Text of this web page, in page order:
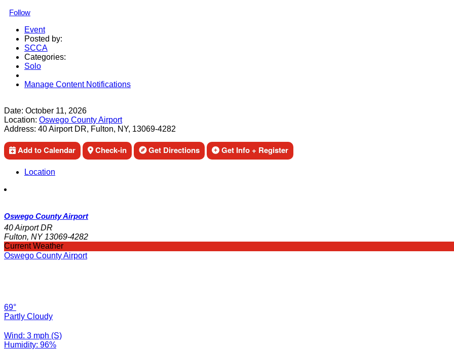
Follow
Event
Posted by:
SCCA
Categories:
Solo
Manage Content Notifications
Date: October 11, 2026
Location: Oswego County Airport
Address: 40 Airport DR, Fulton, NY, 13069-4282
Add to Calendar Check-in Get Directions Get Info + Register
Location
Oswego County Airport
40 Airport DR
Fulton, NY 13069-4282
Current Weather
Oswego County Airport
69°
Partly Cloudy
Wind: 3 mph (S)
Humidity: 96%